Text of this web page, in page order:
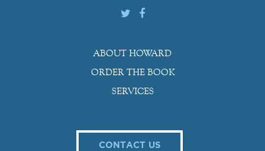
ABOUT HOWARD
ORDER THE BOOK
SERVICES
CONTACT US